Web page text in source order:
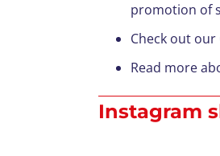
promotion of
Check out our
Read more
Instagram